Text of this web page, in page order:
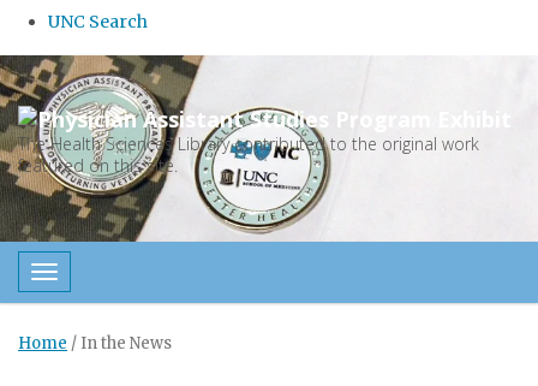
UNC Search
Skip
to
main
content
The Health Sciences Library contributed to the original work
featured on this site.
Toggle navigation
Home / In the News